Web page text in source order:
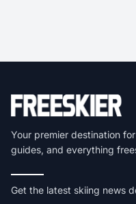
Your premier destination
guides, and everything
Get the latest skiing news